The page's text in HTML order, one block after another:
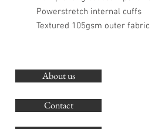
Powerstretch internal cuffs
Textured 105gsm outer fabric
About us
Contact